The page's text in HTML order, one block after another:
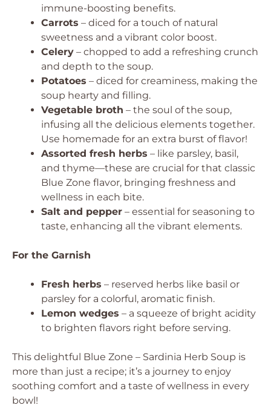
immune-boosting benefits.
Carrots – diced for a touch of natural
sweetness and a vibrant color boost.
Celery – chopped to add a refreshing crunch
and depth to the soup.
Potatoes – diced for creaminess, making the
soup hearty and filling.
Vegetable broth – the soul of the soup,
infusing all the delicious elements together.
Use homemade for an extra burst of flavor!
Assorted fresh herbs – like parsley, basil,
and thyme—these are crucial for that classic
Blue Zone flavor, bringing freshness and
wellness in each bite.
Salt and pepper – essential for seasoning to
taste, enhancing all the vibrant elements.
For the Garnish
Fresh herbs – reserved herbs like basil or
parsley for a colorful, aromatic finish.
Lemon wedges – a squeeze of bright acidity
to brighten flavors right before serving.
This delightful Blue Zone – Sardinia Herb Soup is
more than just a recipe; it’s a journey to enjoy
soothing comfort and a taste of wellness in every
bowl!